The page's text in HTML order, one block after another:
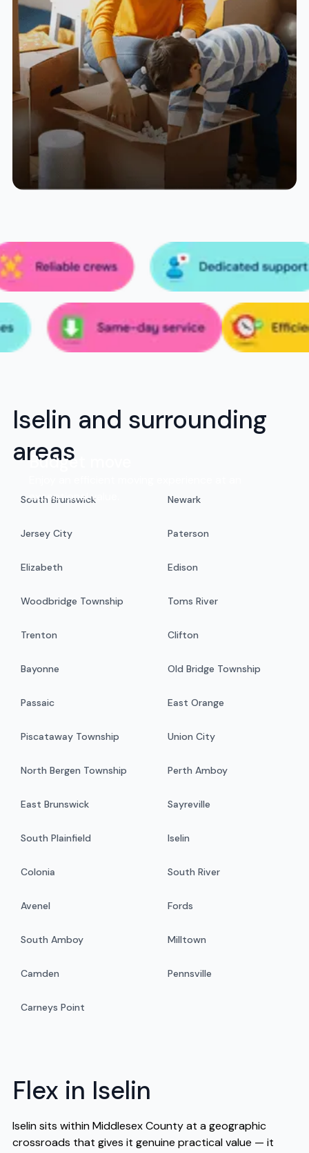
Budget move
exceptional value.
Iselin and surrounding
areas
South Brunswick Newark
Jersey City Paterson
Elizabeth Edison
Woodbridge Township Toms River
Trenton Clifton
Bayonne Old Bridge Township
Passaic East Orange
Piscataway Township Union City
North Bergen Township Perth Amboy
East Brunswick Sayreville
South Plainfield Iselin
Colonia South River
Avenel Fords
South Amboy Milltown
Camden Pennsville
Carneys Point
Flex in Iselin
Iselin sits within Middlesex County at a geographic
crossroads that gives it genuine practical value — it